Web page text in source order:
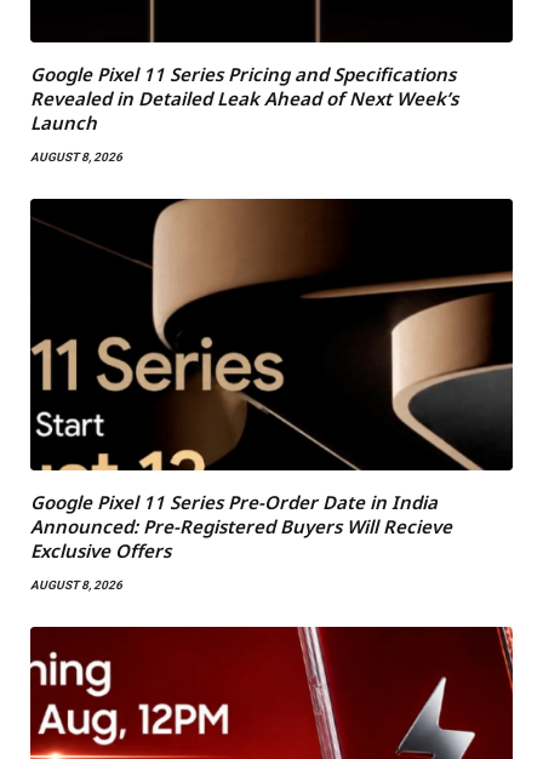
Google Pixel 11 Series Pricing and Specifications
Revealed in Detailed Leak Ahead of Next Week’s
Launch
AUGUST 8, 2026
Google Pixel 11 Series Pre-Order Date in India
Announced: Pre-Registered Buyers Will Recieve
Exclusive Offers
AUGUST 8, 2026